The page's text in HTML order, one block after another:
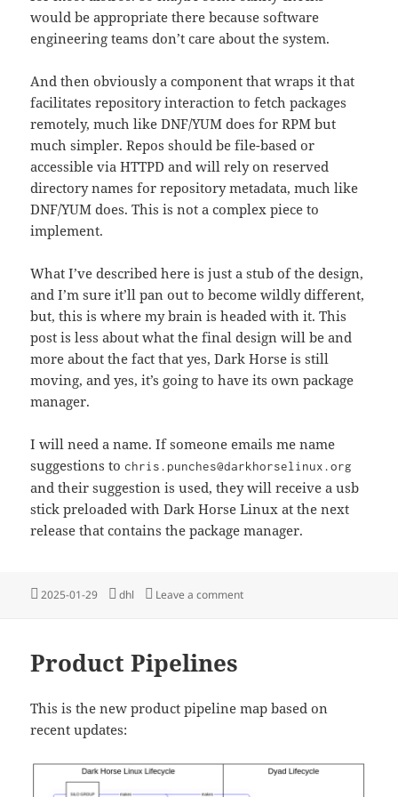
would be appropriate there because software
engineering teams don’t care about the system.
And then obviously a component that wraps it that
facilitates repository interaction to fetch packages
remotely, much like DNF/YUM does for RPM but
much simpler. Repos should be file-based or
accessible via HTTPD and will rely on reserved
directory names for repository metadata, much like
DNF/YUM does. This is not a complex piece to
implement.
What I’ve described here is just a stub of the design,
and I’m sure it’ll pan out to become wildly different,
but, this is where my brain is headed with it. This
post is less about what the final design will be and
more about the fact that yes, Dark Horse is still
moving, and yes, it’s going to have its own package
manager.
I will need a name. If someone emails me name
suggestions to chris.punches@darkhorselinux.org
and their suggestion is used, they will receive a usb
stick preloaded with Dark Horse Linux at the next
release that contains the package manager.
Posted
2025-01-29 Tags
dhl Leave a commenton A New Package Manager
Product Pipelines
This is the new product pipeline map based on
recent updates: